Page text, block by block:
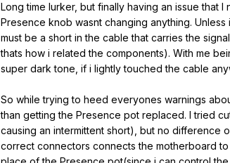
Long time lurker, but finally having an issue that
Presence knob wasnt changing anything.
must be a short in the cable that carries the
thats how i related the components). With me
super dark tone, if i lightly touched the cable
So while trying to heed everyones warnings
than getting the Presence pot replaced. I tried
causing an intermittent short), but no difference
correct connectors connects the motherboard